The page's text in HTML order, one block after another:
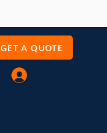
GET A QUOTE